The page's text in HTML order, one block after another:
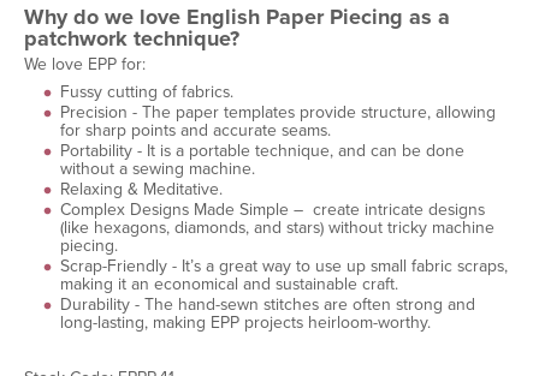
Why do we love English Paper Piecing as a
patchwork technique?
We love EPP for:
Fussy cutting of fabrics.
Precision - The paper templates provide structure, allowing
for sharp points and accurate seams.
Portability - It is a portable technique, and can be done
without a sewing machine.
Relaxing & Meditative.
Complex Designs Made Simple – create intricate designs
(like hexagons, diamonds, and stars) without tricky machine
piecing.
Scrap-Friendly - It’s a great way to use up small fabric scraps,
making it an economical and sustainable craft.
Durability - The hand-sewn stitches are often strong and
long-lasting, making EPP projects heirloom-worthy.